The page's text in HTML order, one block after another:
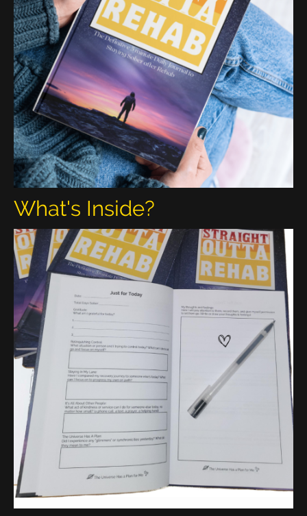
What's Inside?